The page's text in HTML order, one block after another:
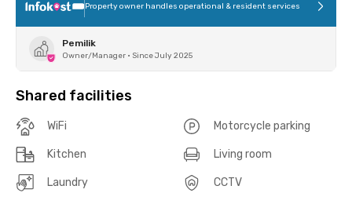
Property owner handles operational & resident services
Pemilik
Owner/Manager • Since July 2025
Shared facilities
WiFi Motorcycle parking
Kitchen Living room
Laundry CCTV